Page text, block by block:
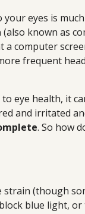
eyes is
(also known as
a computer
frequent
eye health, it
and irritated
. So how
strain (though
blue light, or